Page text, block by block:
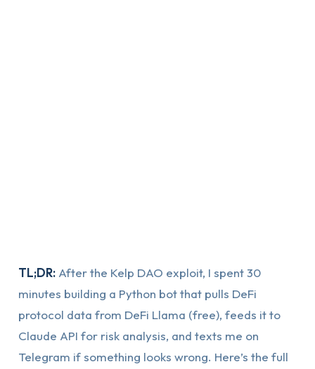
TL;DR:After the Kelp DAO exploit, I spent 30
minutes building a Python bot that pulls DeFi
protocol data from DeFi Llama (free), feeds it to
Claude API for risk analysis, and texts me on
Telegram if something looks wrong. Here’s the full